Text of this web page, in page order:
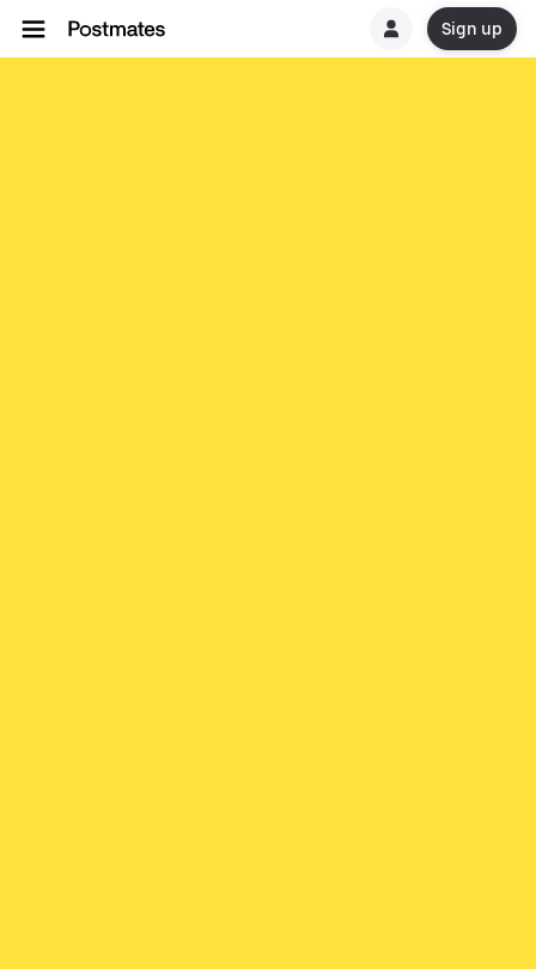
Sign up